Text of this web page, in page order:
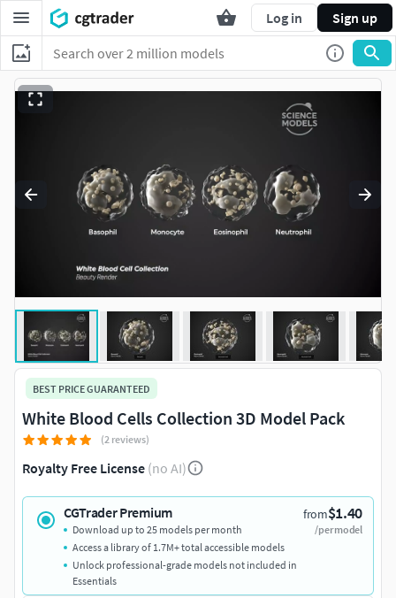
Log in Sign up
BEST PRICE GUARANTEED
White Blood Cells Collection 3D Model Pack
(2 reviews)
Royalty Free License (no AI)
CGTrader Premium from$1.40
/per model
Download up to 25 models per month
Access a library of 1.7M+ total accessible models
Unlock professional-grade models not included in
Essentials